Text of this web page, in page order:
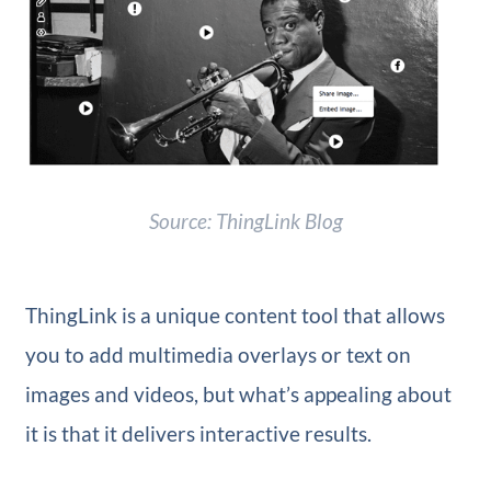
Source: ThingLink Blog
ThingLink is a unique content tool that allows
you to add multimedia overlays or text on
images and videos, but what’s appealing about
it is that it delivers interactive results.